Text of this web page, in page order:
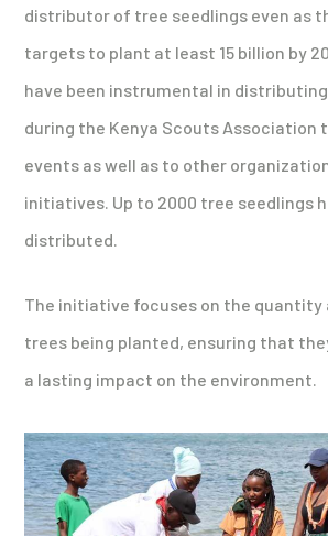
distributor of tree seedlings even as
targets to plant at least 15 billion by
have been instrumental in
during the Kenya Scouts Association
events as well as to other
initiatives. Up to 2000 tree seedlings
distributed.
The initiative focuses on the quantity
trees being planted, ensuring that
a lasting impact on the environment.